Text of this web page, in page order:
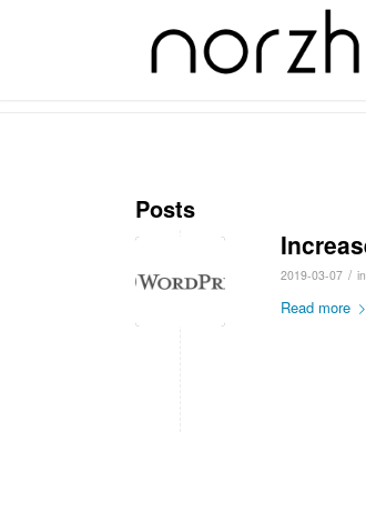
Tag Archive for: size
Posts
2019-03-07 / in
Read more